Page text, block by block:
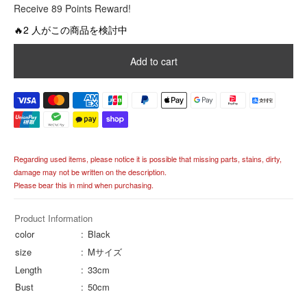
e
g
u
p
r
i
e
Receive 89 Points Reward!
🔥2 人がこの商品を検討中
Add to cart
Regarding used items, please notice it is possible that missing parts, stains, dirty,
damage may not be written on the description.
Please bear this in mind when purchasing.
Product Information
color
Black
size
Mサイズ
Length
33cm
Bust
50cm